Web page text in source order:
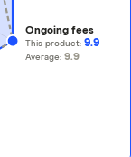
Ongoing fees
This product: 9.9
Average: 9.9